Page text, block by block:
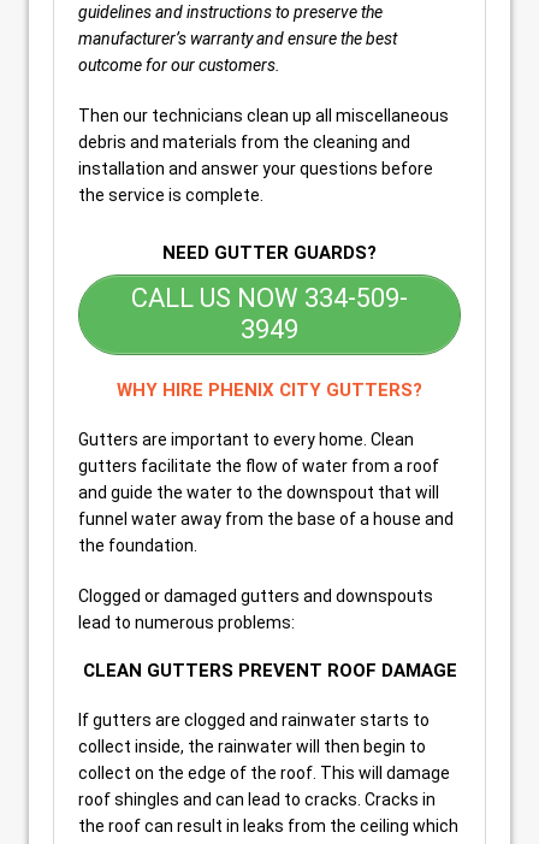
guidelines and instructions to preserve the
manufacturer’s warranty and ensure the best
outcome for our customers.
Then our technicians clean up all miscellaneous
debris and materials from the cleaning and
installation and answer your questions before
the service is complete.
NEED GUTTER GUARDS?
CALL US NOW 334-509-
3949
WHY HIRE PHENIX CITY GUTTERS?
Gutters are important to every home. Clean
gutters facilitate the flow of water from a roof
and guide the water to the downspout that will
funnel water away from the base of a house and
the foundation.
Clogged or damaged gutters and downspouts
lead to numerous problems:
CLEAN GUTTERS PREVENT ROOF DAMAGE
If gutters are clogged and rainwater starts to
collect inside, the rainwater will then begin to
collect on the edge of the roof. This will damage
roof shingles and can lead to cracks. Cracks in
the roof can result in leaks from the ceiling which